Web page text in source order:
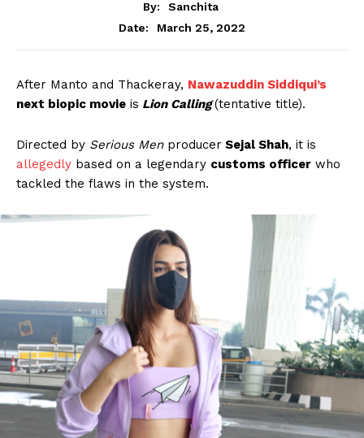
By:
Sanchita
Date:
March 25, 2022
After Manto and Thackeray, Nawazuddin Siddiqui’s
next biopic movie is Lion Calling(tentative title).
Directed by Serious Menproducer Sejal Shah, it is
allegedly based on a legendary customs officer who
tackled the flaws in the system.